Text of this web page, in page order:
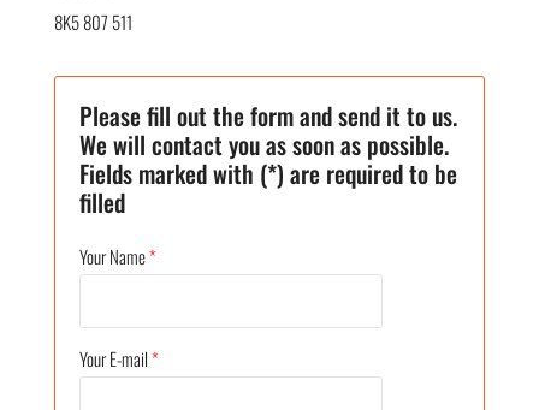
8K5 807 511
Please fill out the form and send it to us.
We will contact you as soon as possible.
Fields marked with (*) are required to be
filled
Your Name*
Your E-mail*